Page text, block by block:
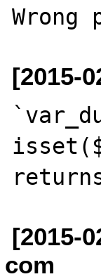
[2015-
[2015-
com